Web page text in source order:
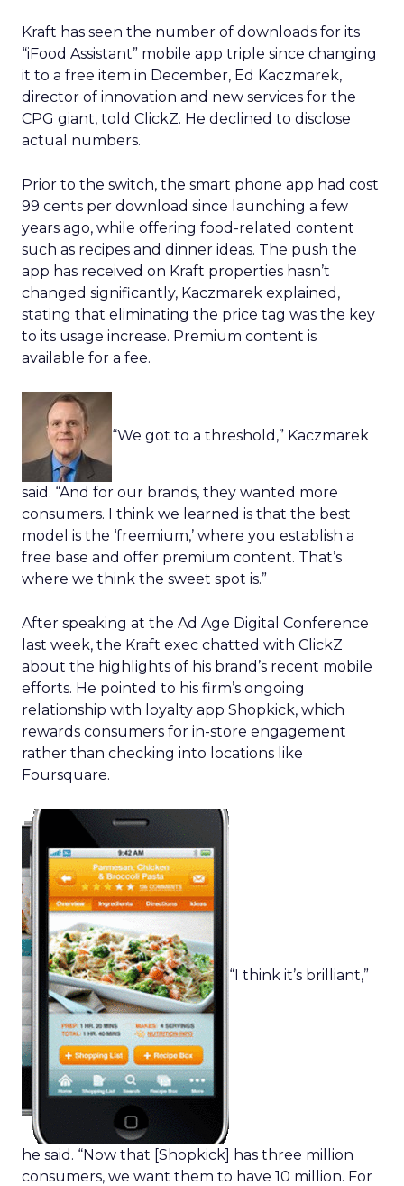
Kraft has seen the number of downloads for its
“iFood Assistant” mobile app triple since changing
it to a free item in December, Ed Kaczmarek,
director of innovation and new services for the
CPG giant, told ClickZ. He declined to disclose
actual numbers.
Prior to the switch, the smart phone app had cost
99 cents per download since launching a few
years ago, while offering food-related content
such as recipes and dinner ideas. The push the
app has received on Kraft properties hasn’t
changed significantly, Kaczmarek explained,
stating that eliminating the price tag was the key
to its usage increase. Premium content is
available for a fee.
“We got to a threshold,” Kaczmarek
said. “And for our brands, they wanted more
consumers. I think we learned is that the best
model is the ‘freemium,’ where you establish a
free base and offer premium content. That’s
where we think the sweet spot is.”
After speaking at the Ad Age Digital Conference
last week, the Kraft exec chatted with ClickZ
about the highlights of his brand’s recent mobile
efforts. He pointed to his firm’s ongoing
relationship with loyalty app Shopkick, which
rewards consumers for in-store engagement
rather than checking into locations like
Foursquare.
“I think it’s brilliant,”
he said. “Now that [Shopkick] has three million
consumers, we want them to have 10 million. For